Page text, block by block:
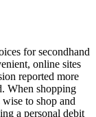
for secondhand
online sites
reported more
When shopping
wise to shop and
a personal debit